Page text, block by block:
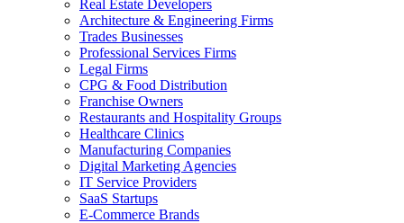
Real Estate Developers
Architecture & Engineering Firms
Trades Businesses
Professional Services Firms
Legal Firms
CPG & Food Distribution
Franchise Owners
Restaurants and Hospitality Groups
Healthcare Clinics
Manufacturing Companies
Digital Marketing Agencies
IT Service Providers
SaaS Startups
E-Commerce Brands